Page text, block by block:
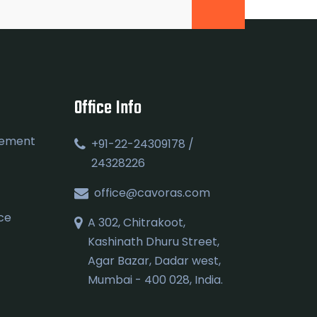
Office Info
+91-22-24309178 /
24328226
office@cavoras.com
A 302, Chitrakoot,
Kashinath Dhuru Street,
Agar Bazar, Dadar west,
Mumbai - 400 028, India.